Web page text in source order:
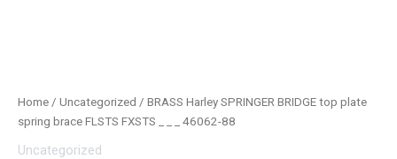
Home / Uncategorized / BRASS Harley SPRINGER BRIDGE top plate
spring brace FLSTS FXSTS _ _ _ 46062-88
Uncategorized